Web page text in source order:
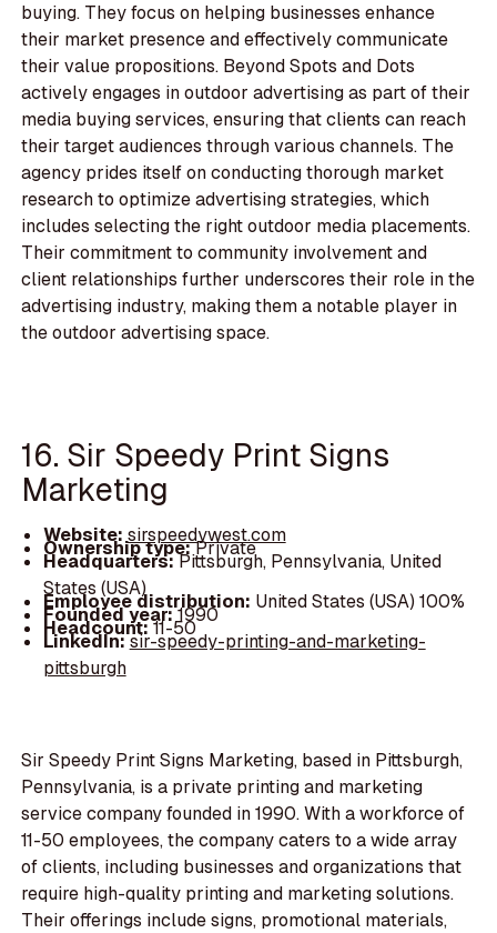
buying. They focus on helping businesses enhance
their market presence and effectively communicate
their value propositions. Beyond Spots and Dots
actively engages in outdoor advertising as part of their
media buying services, ensuring that clients can reach
their target audiences through various channels. The
agency prides itself on conducting thorough market
research to optimize advertising strategies, which
includes selecting the right outdoor media placements.
Their commitment to community involvement and
client relationships further underscores their role in the
advertising industry, making them a notable player in
the outdoor advertising space.
16. Sir Speedy Print Signs
Marketing
Website: sirspeedywest.com
Ownership type:Private
Headquarters:Pittsburgh, Pennsylvania, United
States (USA)
Employee distribution: United States (USA) 100%
Founded year:1990
Headcount:11-50
LinkedIn:sir-speedy-printing-and-marketing-
pittsburgh
Sir Speedy Print Signs Marketing, based in Pittsburgh,
Pennsylvania, is a private printing and marketing
service company founded in 1990. With a workforce of
11-50 employees, the company caters to a wide array
of clients, including businesses and organizations that
require high-quality printing and marketing solutions.
Their offerings include signs, promotional materials,